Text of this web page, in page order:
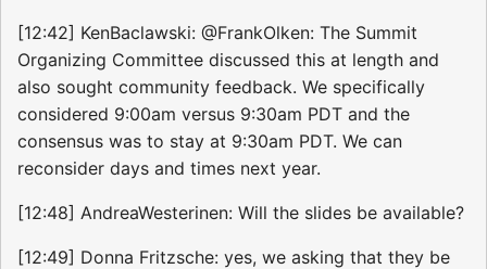
[12:42] KenBaclawski: @FrankOlken: The Summit
Organizing Committee discussed this at length and
also sought community feedback. We specifically
considered 9:00am versus 9:30am PDT and the
consensus was to stay at 9:30am PDT. We can
reconsider days and times next year.
[12:48] AndreaWesterinen: Will the slides be available?
[12:49] Donna Fritzsche: yes, we asking that they be